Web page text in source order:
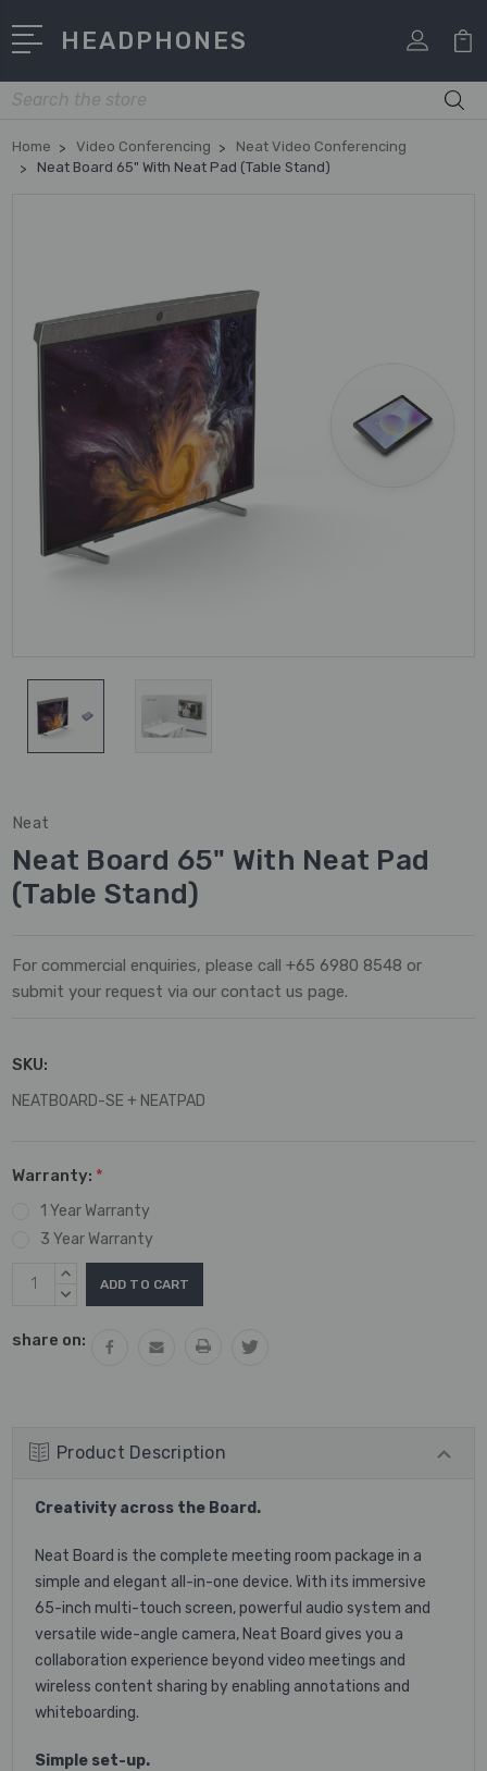
HEADPHONES
Search
Home Video Conferencing
Neat Video Conferencing
Neat Board 65" With Neat Pad (Table Stand)
Neat
Neat Board 65" With Neat Pad
(Table Stand)
For commercial enquiries, please call +65 6980 8548 or
submit your request via our contact us page.
SKU:
NEATBOARD-SE + NEATPAD
Warranty: *
1 Year Warranty
3 Year Warranty
Current
Stock:
INCREASE
QUANTITY:
DECREASE
share on:
Product Description
Creativity across the Board.
Neat Board is the complete meeting room package in a
simple and elegant all-in-one device. With its immersive
65-inch multi-touch screen, powerful audio system and
versatile wide-angle camera, Neat Board gives you a
collaboration experience beyond video meetings and
wireless content sharing by enabling annotations and
whiteboarding.
Simple set-up.